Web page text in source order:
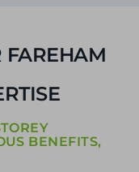
FAREHAM
BENEFITS,